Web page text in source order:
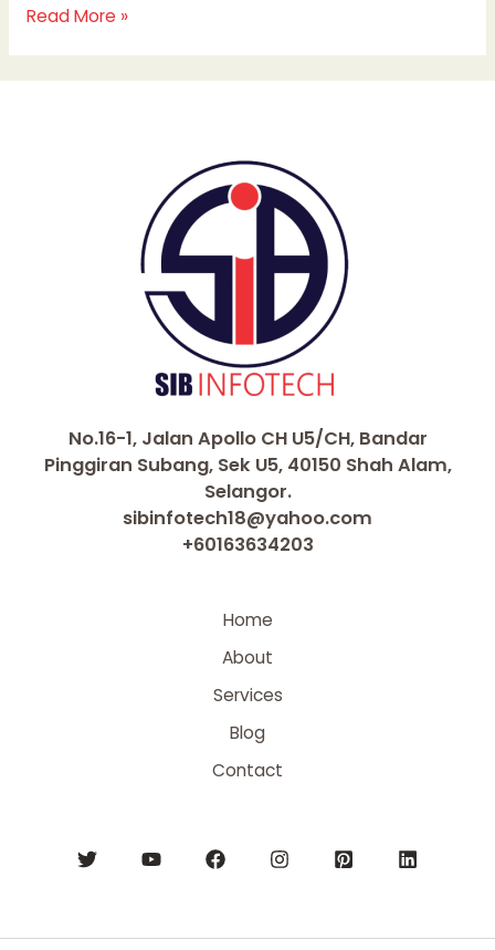
Read More »
No.16-1, Jalan Apollo CH U5/CH, Bandar
Pinggiran Subang, Sek U5, 40150 Shah Alam,
Selangor.
sibinfotech18@yahoo.com
+60163634203
Home
About
Services
Blog
Contact